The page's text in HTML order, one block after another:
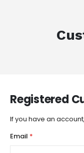
Registered
If you have an
Email